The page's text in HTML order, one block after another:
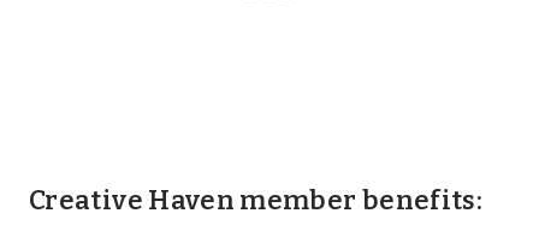
Creative Haven member benefits: